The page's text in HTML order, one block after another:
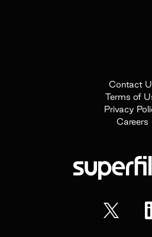
Contact
Terms of
Privacy
Careers